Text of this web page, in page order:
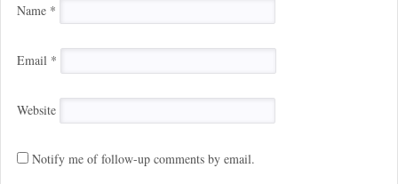
Name *
Email *
Website
Notify me of follow-up comments by email.